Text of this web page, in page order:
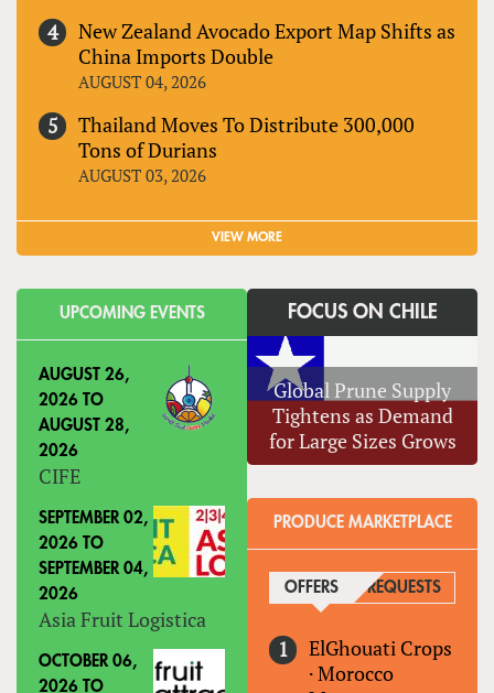
New Zealand Avocado Export Map Shifts as
China Imports Double
AUGUST 04, 2026
Thailand Moves To Distribute 300,000
Tons of Durians
AUGUST 03, 2026
VIEW MORE
UPCOMING EVENTS
AUGUST 26,
2026 TO
AUGUST 28,
2026
CIFE
SEPTEMBER 02,
2026 TO
SEPTEMBER 04,
2026
Asia Fruit Logistica
OCTOBER 06,
2026 TO
FOCUS ON CHILE
Global Prune Supply
Tightens as Demand
for Large Sizes Grows
PRODUCE MARKETPLACE
OFFERS (ACTIVE TAB)
REQUESTS
ElGhouati Crops
·Morocco